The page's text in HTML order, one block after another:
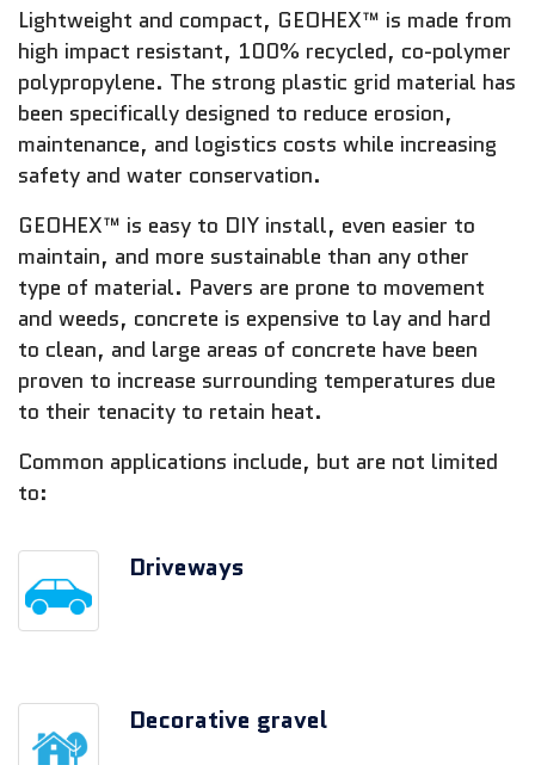
Lightweight and compact, GEOHEX™ is made from
high impact resistant, 100% recycled, co-polymer
polypropylene. The strong plastic grid material has
been specifically designed to reduce erosion,
maintenance, and logistics costs while increasing
safety and water conservation.
GEOHEX™ is easy to DIY install, even easier to
maintain, and more sustainable than any other
type of material. Pavers are prone to movement
and weeds, concrete is expensive to lay and hard
to clean, and large areas of concrete have been
proven to increase surrounding temperatures due
to their tenacity to retain heat.
Common applications include, but are not limited
to:
Driveways
Decorative gravel